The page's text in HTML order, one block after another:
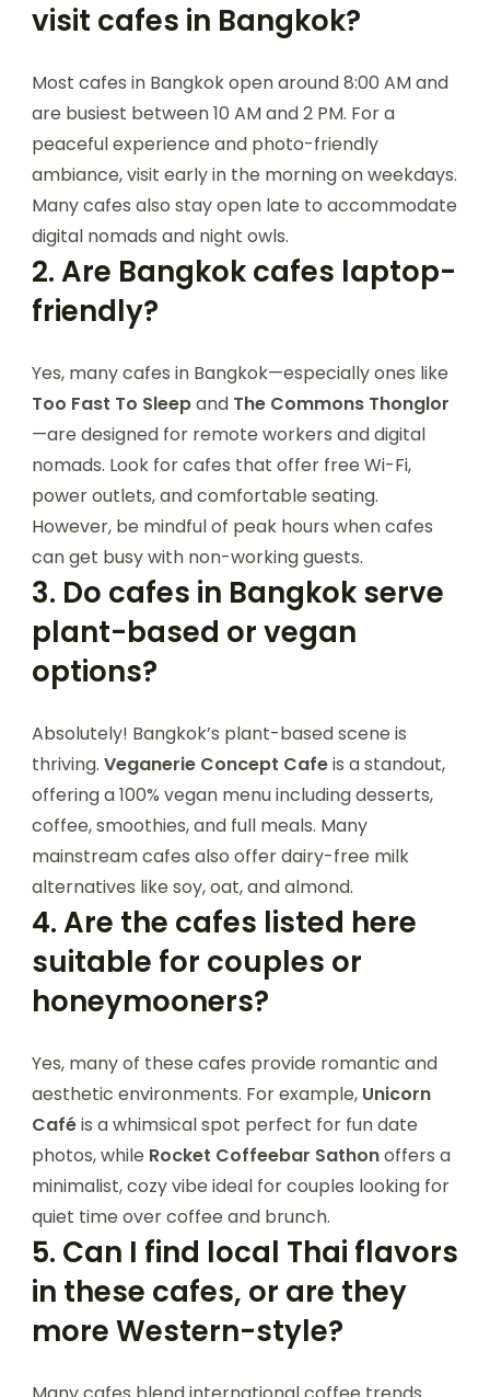
visit cafes in Bangkok?
Most cafes in Bangkok open around 8:00 AM and
are busiest between 10 AM and 2 PM. For a
peaceful experience and photo-friendly
ambiance, visit early in the morning on weekdays.
Many cafes also stay open late to accommodate
digital nomads and night owls.
2.Are Bangkok cafes laptop-
friendly?
Yes, many cafes in Bangkok—especially ones like
Too Fast To Sleepand The Commons Thonglor
—are designed for remote workers and digital
nomads. Look for cafes that offer free Wi-Fi,
power outlets, and comfortable seating.
However, be mindful of peak hours when cafes
can get busy with non-working guests.
3. Do cafes in Bangkok serve
plant-based or vegan
options?
Absolutely! Bangkok’s plant-based scene is
thriving. Veganerie Concept Cafeis a standout,
offering a 100% vegan menu including desserts,
coffee, smoothies, and full meals. Many
mainstream cafes also offer dairy-free milk
alternatives like soy, oat, and almond.
4.Are the cafes listed here
suitable for couples or
honeymooners?
Yes, many of these cafes provide romantic and
aesthetic environments. For example, Unicorn
Caféis a whimsical spot perfect for fun date
photos, while Rocket Coffeebar Sathonoffers a
minimalist, cozy vibe ideal for couples looking for
quiet time over coffee and brunch.
5. Can I find local Thai flavors
in these cafes, or are they
more Western-style?